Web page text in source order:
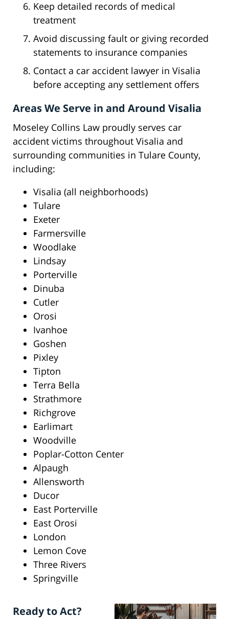
Keep detailed records of medical
treatment
Avoid discussing fault or giving recorded
statements to insurance companies
Contact a car accident lawyer in Visalia
before accepting any settlement offers
Areas We Serve in and Around Visalia
Moseley Collins Law proudly serves car
accident victims throughout Visalia and
surrounding communities in Tulare County,
including:
Visalia (all neighborhoods)
Tulare
Exeter
Farmersville
Woodlake
Lindsay
Porterville
Dinuba
Cutler
Orosi
Ivanhoe
Goshen
Pixley
Tipton
Terra Bella
Strathmore
Richgrove
Earlimart
Woodville
Poplar-Cotton Center
Alpaugh
Allensworth
Ducor
East Porterville
East Orosi
London
Lemon Cove
Three Rivers
Springville
Ready to Act?